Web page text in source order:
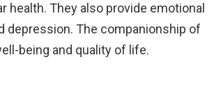
health. They also provide emotional
depression. The companionship of
being and quality of life.